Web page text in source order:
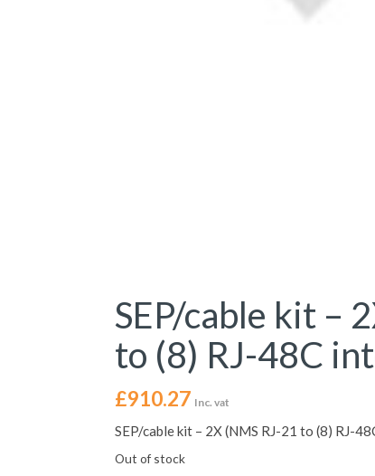
SEP/cable kit –
to (8) RJ-48C
£910.27 Inc. vat
SEP/cable kit – 2X (NMS RJ-21 to (8) RJ-
Out of stock